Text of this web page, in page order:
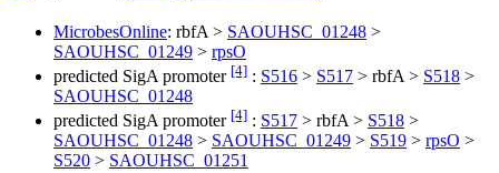
MicrobesOnline: rbfA > SAOUHSC_01248 >
SAOUHSC_01249 > rpsO
predicted SigA promoter [4] : S516 > S517 > rbfA > S518 >
SAOUHSC_01248
predicted SigA promoter [4] : S517 > rbfA > S518 >
SAOUHSC_01248 > SAOUHSC_01249 > S519 > rpsO >
S520 > SAOUHSC_01251